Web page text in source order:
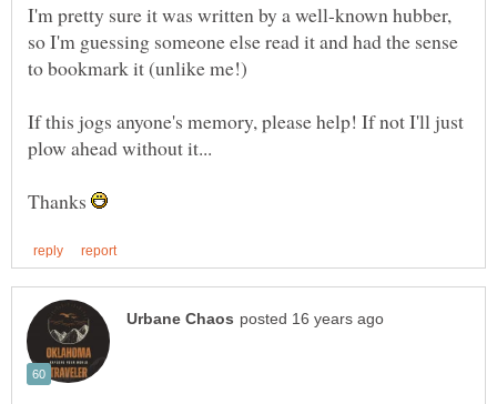
I'm pretty sure it was written by a well-known hubber,
so I'm guessing someone else read it and had the sense
If this jogs anyone's memory, please help! If not I'll just
Thanks